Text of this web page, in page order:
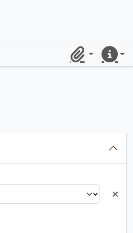
ClipboardQuick